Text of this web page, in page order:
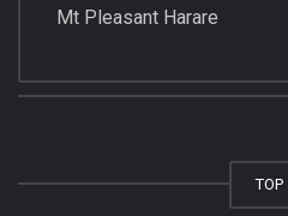
Mt Pleasant Harare
TOP